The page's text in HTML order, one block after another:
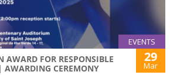
EVENTS
AWARD FOR RESPONSIBLE
AWARDING CEREMONY
29
Mar